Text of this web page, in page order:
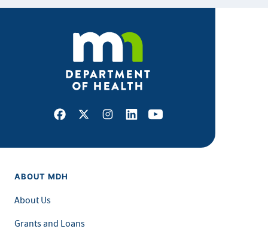
Facebook
X Instagram
LinkedInYoutube
ABOUT MDH
About Us
Grants and Loans